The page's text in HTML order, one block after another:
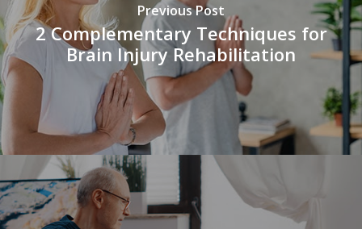
Previous Post
2 Complementary Techniques for
Brain Injury Rehabilitation